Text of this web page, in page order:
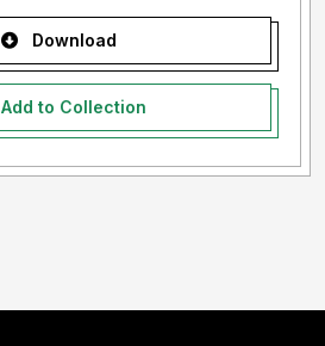
Download
Add to Collection